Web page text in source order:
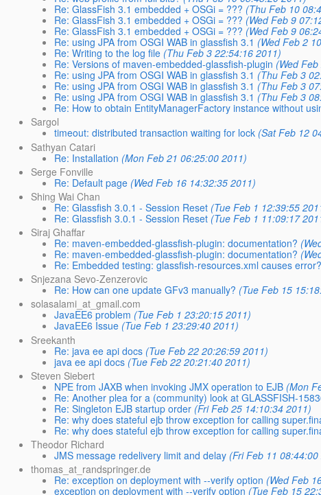
Re: GlassFish 3.1 embedded + OSGi = ??? (Thu Feb 10
Re: GlassFish 3.1 embedded + OSGi = ??? (Wed Feb 9
Re: GlassFish 3.1 embedded + OSGi = ??? (Wed Feb 9
Re: using JPA from OSGI WAB in glassfish 3.1 (Wed Feb 2
Re: Writing to the log file (Thu Feb 3 22:54:16 2011)
Re: Versions of maven-embedded-glassfish-plugin (Wed
Re: using JPA from OSGI WAB in glassfish 3.1 (Thu Feb 3
Re: using JPA from OSGI WAB in glassfish 3.1 (Thu Feb 3
Re: using JPA from OSGI WAB in glassfish 3.1 (Thu Feb 3
Re: How to obtain EntityManagerFactory instance without
Sargol
timeout: distributed transaction waiting for lock (Sat Feb 12
Sathyan Catari
Re: Installation (Mon Feb 21 06:25:00 2011)
Serge Fonville
Re: Default page (Wed Feb 16 14:32:35 2011)
Shing Wai Chan
Re: Glassfish 3.0.1 - Session Reset (Tue Feb 1 12:39:55
Re: Glassfish 3.0.1 - Session Reset (Tue Feb 1 11:09:17
Siraj Ghaffar
Re: maven-embedded-glassfish-plugin: documentation?
Re: maven-embedded-glassfish-plugin: documentation?
Re: Embedded testing: glassfish-resources.xml causes error?
Snjezana Sevo-Zenzerovic
Re: How can one update GFv3 manually? (Tue Feb 15
solasalami_at_gmail.com
JavaEE6 problem (Tue Feb 1 23:20:15 2011)
JavaEE6 Issue (Tue Feb 1 23:29:40 2011)
Sreekanth
Re: java ee api docs (Tue Feb 22 20:26:59 2011)
java ee api docs (Tue Feb 22 20:21:40 2011)
Steven Siebert
NPE from JAXB when invoking JMX operation to EJB (Mon
Re: Another plea for a (community) look at GLASSFISH-
Re: Singleton EJB startup order (Fri Feb 25 14:10:34 2011)
Re: why does stateful ejb throw exception for calling
Re: why does stateful ejb throw exception for calling
Theodor Richard
JMS message redelivery limit and delay (Fri Feb 11 08:44:00
thomas_at_randspringer.de
Re: exception on deployment with --verify option (Wed Feb
exception on deployment with --verify option (Tue Feb 15